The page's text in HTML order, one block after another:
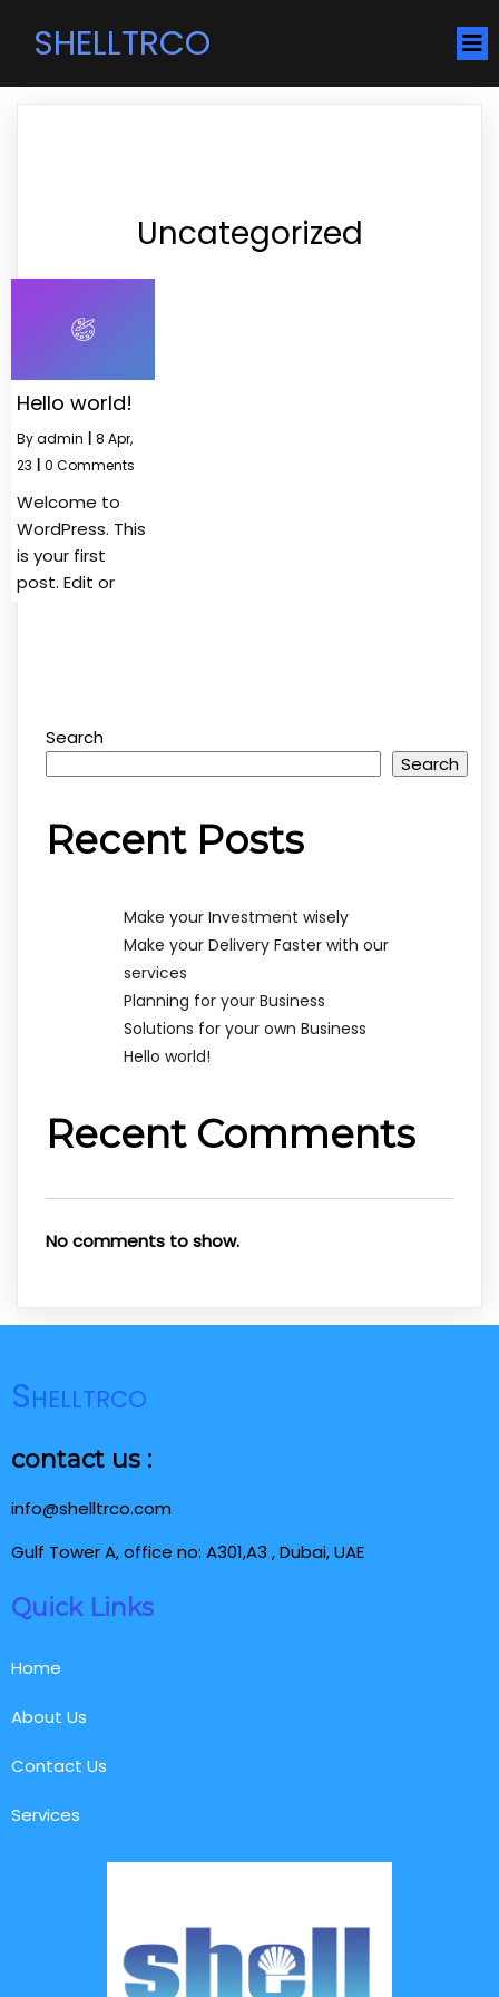
SHELLTRCO
Uncategorized
Hello world!
Byadmin 8 Apr,
23
0 Comments
Welcome to
WordPress. This
is your first
post. Edit or
Search
Search
Recent Posts
Make your Investment wisely
Make your Delivery Faster with our
services
Planning for your Business
Solutions for your own Business
Hello world!
Recent Comments
No comments to show.
Shelltrco
contact us :
info@shelltrco.com
Gulf Tower A, office no: A301,A3 , Dubai, UAE
Quick Links
Home
About Us
Contact Us
Services